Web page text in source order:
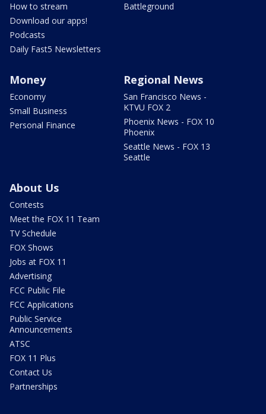
How to stream
Download our apps!
Podcasts
Daily Fast5 Newsletters
Battleground
Money
Economy
Small Business
Personal Finance
Regional News
San Francisco News -
KTVU FOX 2
Phoenix News - FOX 10
Phoenix
Seattle News - FOX 13
Seattle
About Us
Contests
Meet the FOX 11 Team
TV Schedule
FOX Shows
Jobs at FOX 11
Advertising
FCC Public File
FCC Applications
Public Service
Announcements
ATSC
FOX 11 Plus
Contact Us
Partnerships